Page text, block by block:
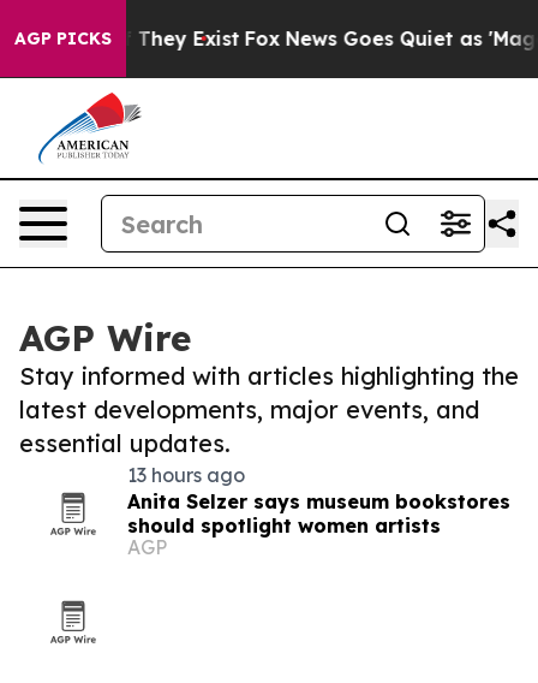
AGP PICKS
Proof They Exist Fox News Goes Quiet as 'Maga
AGP Wire
Stay informed with articles highlighting the
latest developments, major events, and
essential updates.
13 hours ago
Anita Selzer says museum bookstores
should spotlight women artists
AGP